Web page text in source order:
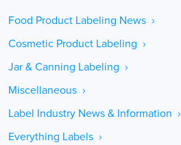
Food Product Labeling News ›
Cosmetic Product Labeling ›
Jar & Canning Labeling ›
Miscellaneous ›
Label Industry News & Information ›
Everything Labels ›